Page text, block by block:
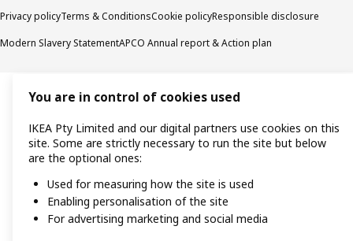
Privacy policyTerms & ConditionsCookie policyResponsible disclosure
Modern Slavery StatementAPCO Annual report & Action plan
You are in control of cookies used
IKEA Pty Limited and our digital partners use cookies on this
site. Some are strictly necessary to run the site but below
are the optional ones:
Used for measuring how the site is used
Enabling personalisation of the site
For advertising marketing and social media